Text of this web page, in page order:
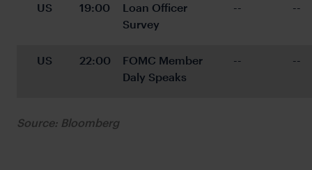
US 19:00
Loan Officer
Survey
-- --
US 22:00
FOMC Member
Daly Speaks
-- --
Source: Bloomberg